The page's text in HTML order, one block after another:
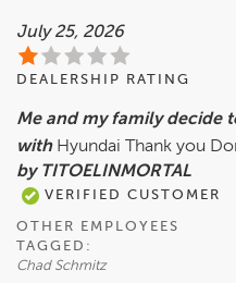
July 25, 2026
DEALERSHIP RATING
Me and my family decide
with Hyundai Thank you
by TITOELINMORTAL
VERIFIED CUSTOMER
OTHER EMPLOYEES
TAGGED:
Chad Schmitz